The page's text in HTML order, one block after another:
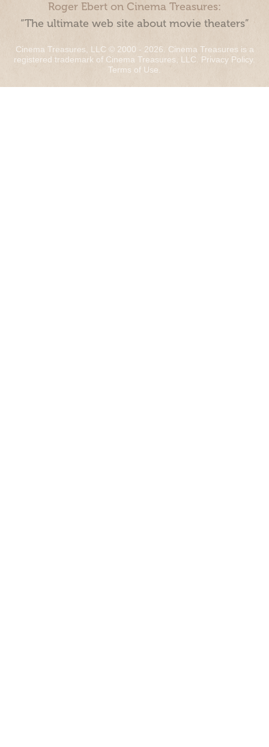
Roger Ebert on Cinema Treasures:
“The ultimate web site about movie theaters”
Cinema Treasures, LLC © 2000 - 2026. Cinema Treasures is a
registered trademark of Cinema Treasures, LLC. Privacy Policy.
Terms of Use